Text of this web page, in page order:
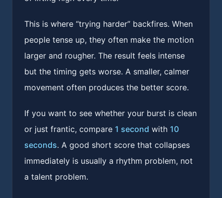
This is where “trying harder” backfires. When
people tense up, they often make the motion
larger and rougher. The result feels intense
but the timing gets worse. A smaller, calmer
movement often produces the better score.
If you want to see whether your burst is clean
or just frantic, compare 1 second with 10
seconds. A good short score that collapses
immediately is usually a rhythm problem, not
a talent problem.